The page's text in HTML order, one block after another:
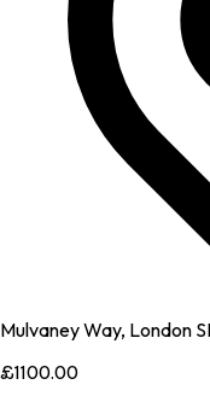
Mulvaney Way, London
£1100.00